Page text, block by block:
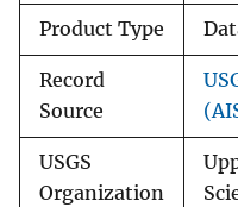
Product Type
Record
Source
USGS
Organization